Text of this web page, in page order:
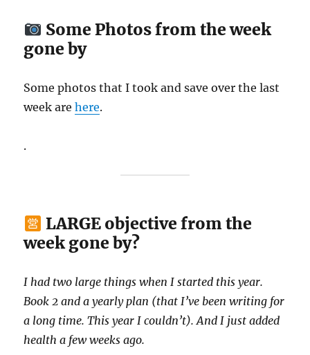
Some Photos from the week
gone by
Some photos that I took and save over the last
week arehere.
.
LARGE objective from the
week gone by?
I had two large things when I started this year.
Book 2 and a yearly plan (that I’ve been writing for
a long time. This year I couldn’t). And I just added
health a few weeks ago.